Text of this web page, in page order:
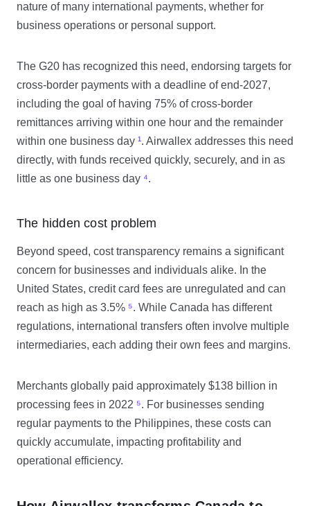
nature of many international payments, whether for
business operations or personal support.
The G20 has recognized this need, endorsing targets for
cross-border payments with a deadline of end-2027,
including the goal of having 75% of cross-border
remittances arriving within one hour and the remainder
within one business day ¹. Airwallex addresses this need
directly, with funds received quickly, securely, and in as
little as one business day ⁴.
The hidden cost problem
Beyond speed, cost transparency remains a significant
concern for businesses and individuals alike. In the
United States, credit card fees are unregulated and can
reach as high as 3.5% ⁵. While Canada has different
regulations, international transfers often involve multiple
intermediaries, each adding their own fees and margins.
Merchants globally paid approximately $138 billion in
processing fees in 2022 ⁵. For businesses sending
regular payments to the Philippines, these costs can
quickly accumulate, impacting profitability and
operational efficiency.